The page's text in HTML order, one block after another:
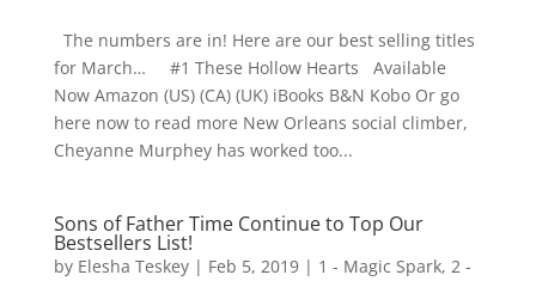
The numbers are in! Here are our best selling titles
for March… #1 These Hollow Hearts Available
Now Amazon (US) (CA) (UK) iBooks B&N Kobo Or go
here now to read more New Orleans social climber,
Cheyanne Murphey has worked too...
Sons of Father Time Continue to Top Our
Bestsellers List!
by Elesha Teskey| Feb 5, 2019| 1 - Magic Spark, 2 -